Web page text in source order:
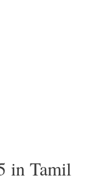
in Tamil